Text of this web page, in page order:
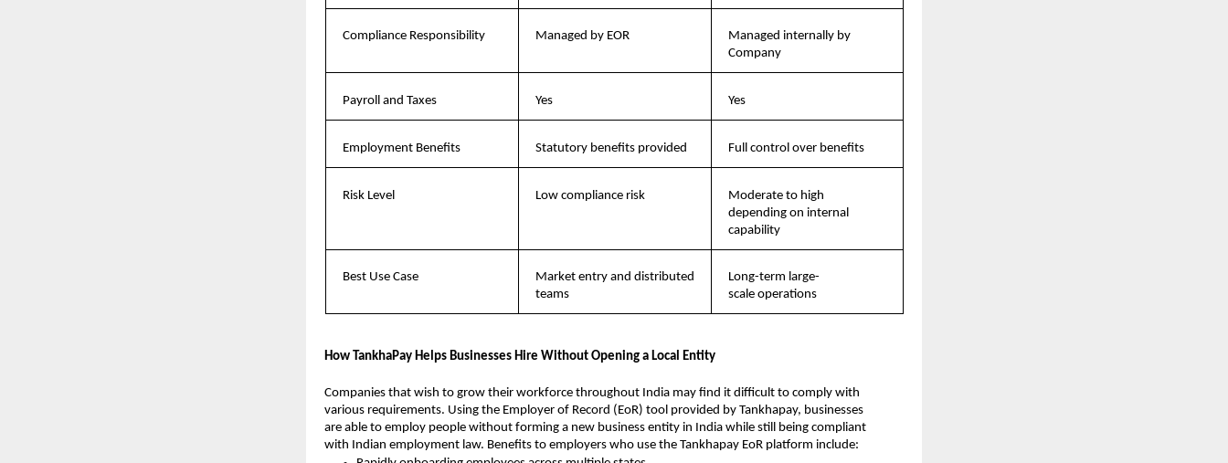
Compliance Responsibility Managed by EOR
Managed internally by
Company
Payroll and Taxes Yes Yes
Employment Benefits Statutory benefits provided Full control over benefits
Risk Level Low compliance risk
Moderate to high
depending on internal
capability
Best Use Case
Market entry and distributed
teams
Long-term large-
scale operations
How TankhaPay Helps Businesses Hire Without Opening a Local Entity
Companies that wish to grow their workforce throughout India may find it difficult to comply with
various requirements. Using the Employer of Record (EoR) tool provided by Tankhapay, businesses
are able to employ people without forming a new business entity in India while still being compliant
with Indian employment law. Benefits to employers who use the Tankhapay EoR platform include: